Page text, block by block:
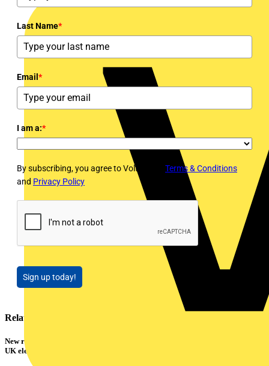
Last Name*
Email *
I am a:*
By subscribing, you agree to Voltimum's Terms & Conditions
and Privacy Policy
Sign up today!
Related contents
New research shows a concerning scale of electrical incidents experienced by
UK electricians